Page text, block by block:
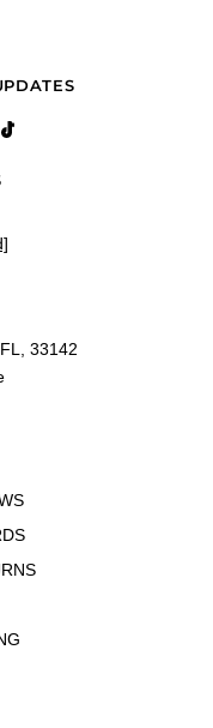
33142